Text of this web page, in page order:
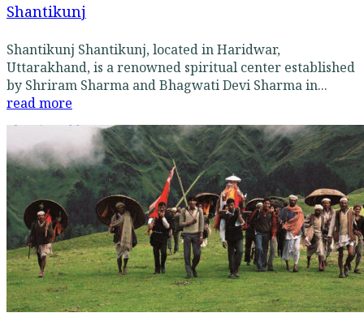
Shantikunj
Shantikunj Shantikunj, located in Haridwar,
Uttarakhand, is a renowned spiritual center established
by Shriram Sharma and Bhagwati Devi Sharma in...
read more